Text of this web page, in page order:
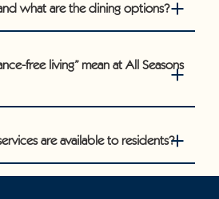
what are the dining options?
free living” mean at All Seasons
are available to residents?